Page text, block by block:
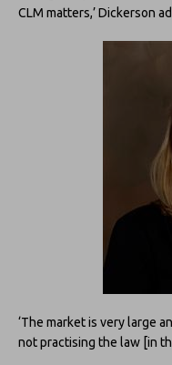
CLM matters,’ Dickerson
‘The market is very large
not practising the law [in